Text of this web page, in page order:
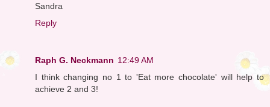
Sandra
Reply
Raph G. Neckmann 12:49 AM
I think changing no 1 to 'Eat more chocolate' will help to
achieve 2 and 3!